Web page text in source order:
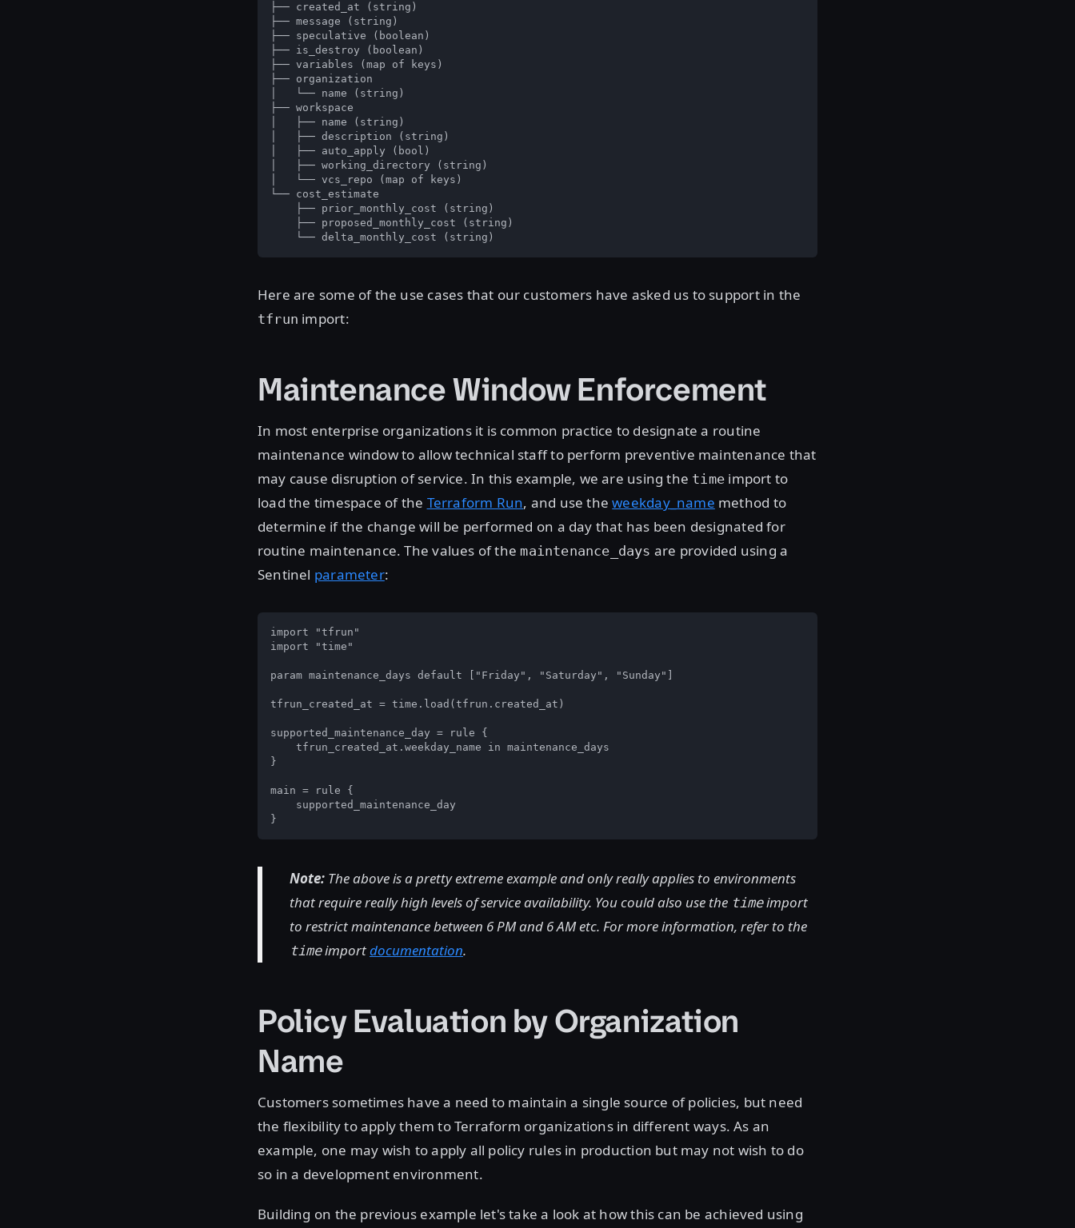
├── created_at (string)
├── message (string)
├── speculative (boolean)
├── is_destroy (boolean)
├── variables (map of keys)
├── organization
│   └── name (string)
├── workspace
│   ├── name (string)
│   ├── description (string)
│   ├── auto_apply (bool)
│   ├── working_directory (string)
│   └── vcs_repo (map of keys)
└── cost_estimate
    ├── prior_monthly_cost (string)
    ├── proposed_monthly_cost (string)
    └── delta_monthly_cost (string)
Here are some of the use cases that our customers have asked us to support in the
tfrun import:
Maintenance Window Enforcement
In most enterprise organizations it is common practice to designate a routine
maintenance window to allow technical staff to perform preventive maintenance that
may cause disruption of service. In this example, we are using the time import to
load the timespace of the Terraform Run, and use theweekday_name method to
determine if the change will be performed on a day that has been designated for
routine maintenance. The values of the maintenance_days are provided using a
Sentinel parameter:
import "tfrun"
import "time"
param maintenance_days default ["Friday", "Saturday", "Sunday"]
tfrun_created_at = time.load(tfrun.created_at)
supported_maintenance_day = rule {
    tfrun_created_at.weekday_name in maintenance_days
}
main = rule {
    supported_maintenance_day
}
Note: The above is a pretty extreme example and only really applies to environments
that require really high levels of service availability. You could also use the timeimport
to restrict maintenance between 6 PM and 6 AM etc. For more information, refer to the
timeimportdocumentation.
Policy Evaluation by Organization
Name
Customers sometimes have a need to maintain a single source of policies, but need
the flexibility to apply them to Terraform organizations in different ways. As an
example, one may wish to apply all policy rules in production but may not wish to do
so in a development environment.
Building on the previous example let's take a look at how this can be achieved using